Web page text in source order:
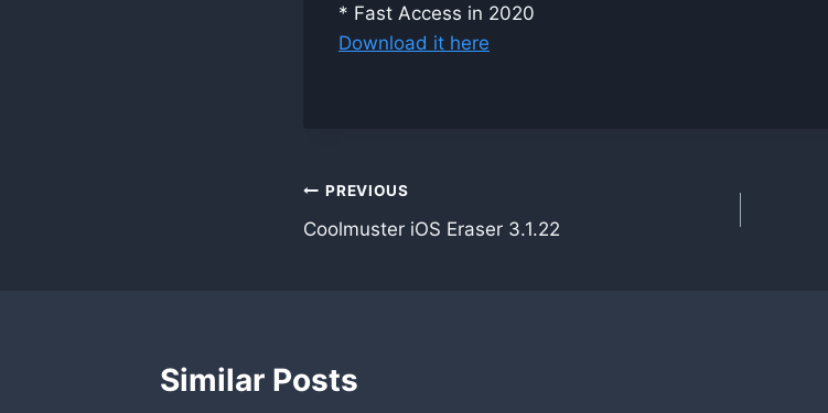
* Fast Access in 2020
Download it here
Post
navigation
PREVIOUS
Coolmuster iOS Eraser 3.1.22
Similar Posts